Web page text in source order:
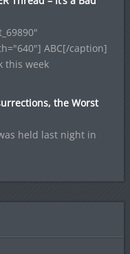
ABC[/caption]
this week
the Worst
held last night in